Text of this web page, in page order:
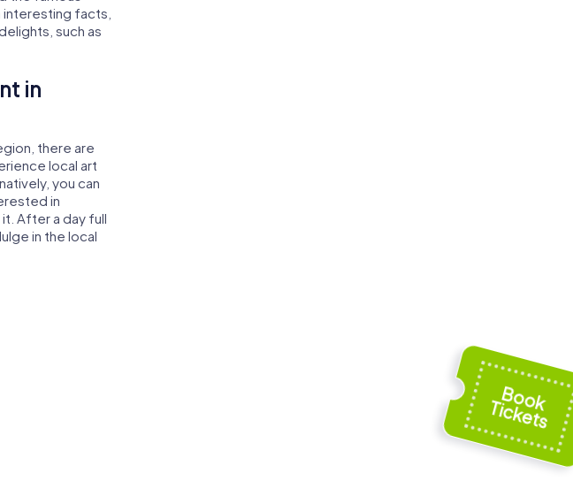
interesting facts,
such as
in
there are
local art
you can
in
After a day full
in the local